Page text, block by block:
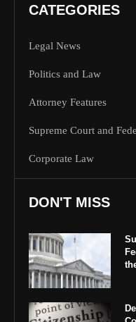
CATEGORIES
Legal News
Politics and Law
Attorney Features
Supreme Court and
Corporate Law
DON'T MISS